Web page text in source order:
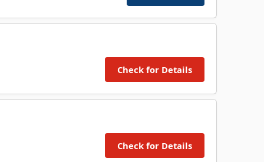
Check for Details
Check for Details